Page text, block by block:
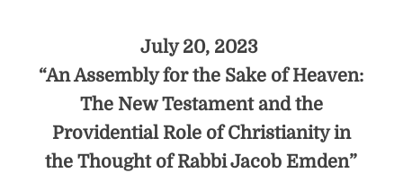
July 20, 2023
“An Assembly for the Sake of Heaven:
The New Testament and the
Providential Role of Christianity in
the Thought of Rabbi Jacob Emden”